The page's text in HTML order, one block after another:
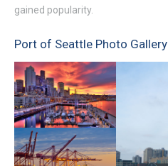
gained popularity.
Port of Seattle Photo Gallery